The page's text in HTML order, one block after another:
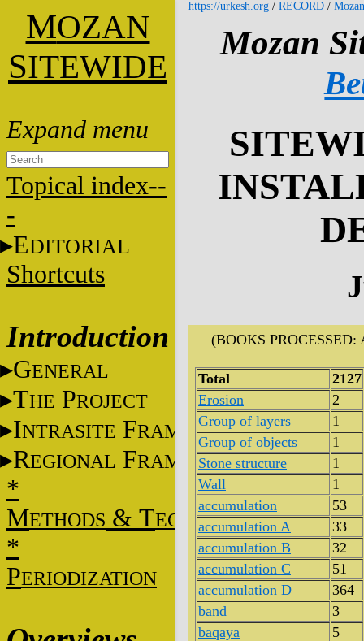
MOZAN
SITEWIDE
Topical index--
-
EDITORIAL
Shortcuts
Introduction
GENERAL
THE PROJECT
INTRASITE FRAME
REGIONAL FRAME
*
METHODS & TECHNIQUES
*
PERIODIZATION
https://urkesh.org / RECORD /
Mozan
(BOOKS PROCESSED:
Total
2127
Erosion
2
Group of layers
1
Group of objects
1
Stone structure
1
Wall
1
accumulation
53
accumulation A
33
accumulation B
32
accumulation C
51
accumulation D
364
band
3
baqaya
5